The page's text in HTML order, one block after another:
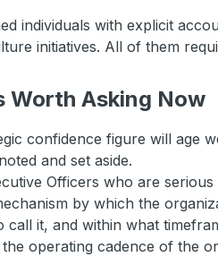
individuals with explicit
initiatives. All of them
Worth Asking Now
confidence figure will age
and set aside.
Officers who are
by which the
call it, and within what
operating cadence of the